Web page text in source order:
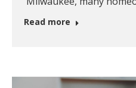
Read more